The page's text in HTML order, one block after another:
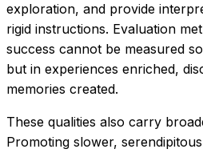
exploration, and provide
rigid instructions. Evaluation
success cannot be measured
but in experiences enriched,
memories created.
These qualities also carry
Promoting slower,